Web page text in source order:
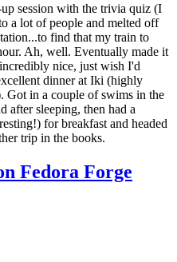
session with the trivia quiz (I
a lot of people and melted off
find that my train to
Ah, well. Eventually made it
nice, just wish I'd
dinner at Iki (highly
Got in a couple of swims in the
after sleeping, then had a
for breakfast and headed
trip in the books.
Fedora Forge